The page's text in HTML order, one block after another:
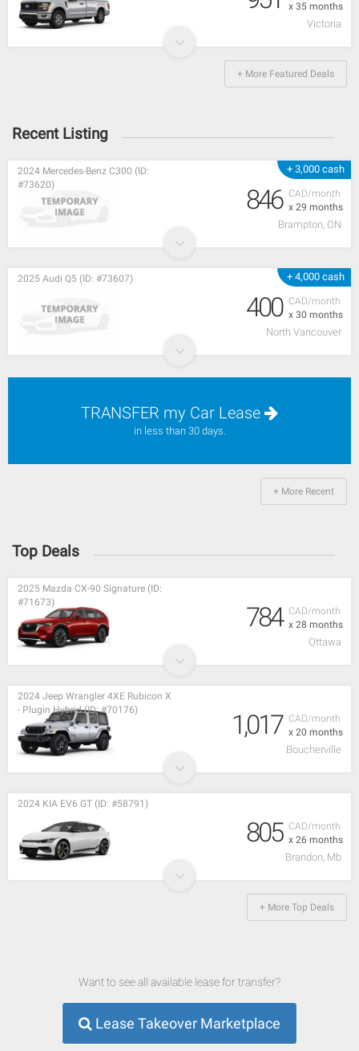
x 35 months
Victoria
+ More Featured Deals
Recent Listing
+ 3,000 cash
CAD/month
x 29 months
2024 Mercedes-Benz C300 (ID:
#73620)
846
Brampton, ON
+ 4,000 cash
CAD/month
x 30 months
2025 Audi Q5 (ID: #73607)
400
North Vancouver
TRANSFER my Car Lease
in less than 30 days.
+ More Recent
Top Deals
CAD/month
x 28 months
2025 Mazda CX-90 Signature (ID:
#71673)
784
Ottawa
CAD/month
x 20 months
2024 Jeep Wrangler 4XE Rubicon X
- Plugin Hybrid (ID: #70176)
1,017
Boucherville
CAD/month
x 26 months
2024 KIA EV6 GT (ID: #58791)
805
Brandon, Mb
+ More Top Deals
Want to see all available lease for transfer?
Lease Takeover Marketplace